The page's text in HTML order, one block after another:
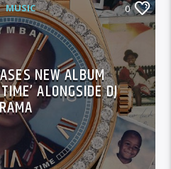
MUSIC 0
NEW ALBUM
ALONGSIDE DJ